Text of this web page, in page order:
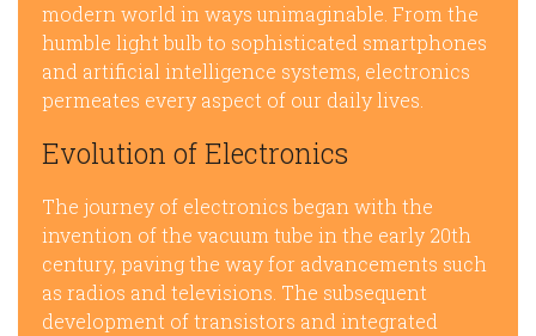
modern world in ways unimaginable. From the
humble light bulb to sophisticated smartphones
and artificial intelligence systems, electronics
permeates every aspect of our daily lives.
Evolution of Electronics
The journey of electronics began with the
invention of the vacuum tube in the early 20th
century, paving the way for advancements such
as radios and televisions. The subsequent
development of transistors and integrated